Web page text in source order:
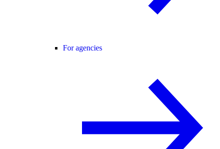
For agencies